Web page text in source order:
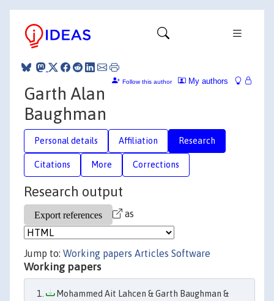
My authors
Follow this author
Garth Alan
Baughman
Personal details Affiliation Research
Citations More Corrections
Research output
as
Jump to: Working papers Articles Software
Working papers
Mohammed Ait Lahcen & Garth Baughman &